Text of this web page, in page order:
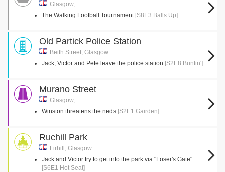
Glasgow,
The Walking Football Tournament [S8E3 Balls Up]
Old Partick Police Station
Beith Street, Glasgow
Jack, Victor and Pete leave the police station [S2E8 Buntin']
Murano Street
Glasgow,
Winston threatens the neds [S2E1 Gairden]
Ruchill Park
Firhill, Glasgow
Jack and Victor try to get into the park via "Loser's Gate"
[S6E1 Hot Seat]